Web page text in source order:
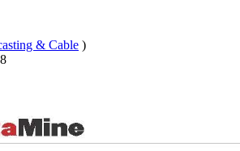
& Cable )